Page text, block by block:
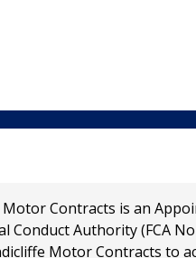
Contracts is an
Authority (FCA
Motor Contracts